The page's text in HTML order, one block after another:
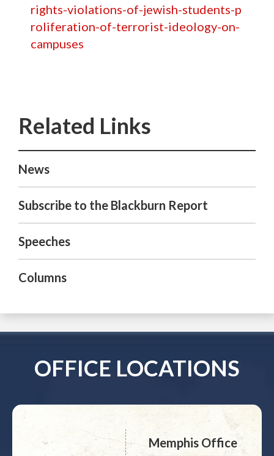
rights-violations-of-jewish-students-p
roliferation-of-terrorist-ideology-on-
campuses
News
Subscribe to the Blackburn Report
Speeches
Columns
OFFICE LOCATIONS
Memphis Office